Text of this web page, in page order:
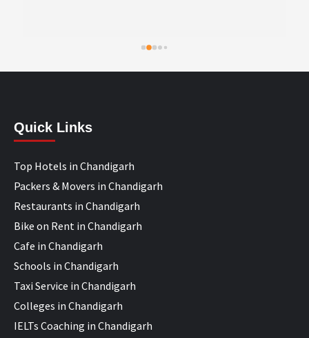
which are struggling with different digital requirements.
Quick Links
Top Hotels in Chandigarh
Packers & Movers in Chandigarh
Restaurants in Chandigarh
Bike on Rent in Chandigarh
Cafe in Chandigarh
Schools in Chandigarh
Taxi Service in Chandigarh
Colleges in Chandigarh
IELTs Coaching in Chandigarh